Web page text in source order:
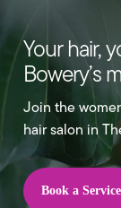
Your hair,
Bowery’s
Join the
hair salon in
Book a Service